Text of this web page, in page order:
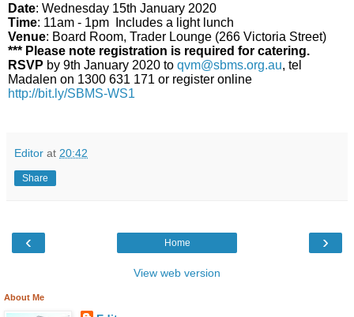
Date: Wednesday 15th January 2020
Time: 11am - 1pm Includes a light lunch
Venue: Board Room, Trader Lounge (266 Victoria Street)
*** Please note registration is required for catering.
RSVP by 9th January 2020 to qvm@sbms.org.au, tel
Madalen on 1300 631 171 or register online
http://bit.ly/SBMS-WS1
Editor at 20:42
Share
‹ ›
Home
View web version
About Me